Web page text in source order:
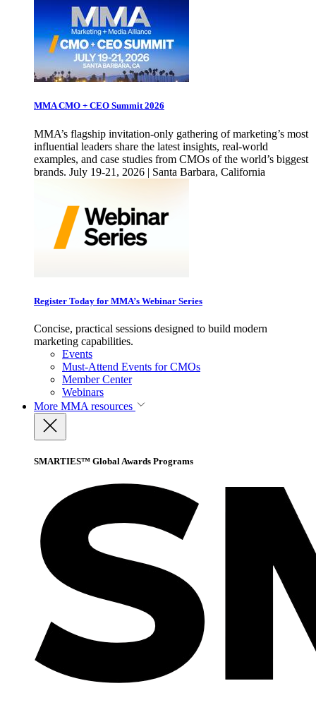
MMA CMO + CEO Summit 2026
MMA’s flagship invitation-only gathering of marketing’s most
influential leaders share the latest insights, real-world
examples, and case studies from CMOs of the world’s biggest
brands. July 19-21, 2026 | Santa Barbara, California
Register Today for MMA’s Webinar Series
Concise, practical sessions designed to build modern
marketing capabilities.
Events
Must-Attend Events for CMOs
Member Center
Webinars
More MMA resources
SMARTIES™ Global Awards Programs